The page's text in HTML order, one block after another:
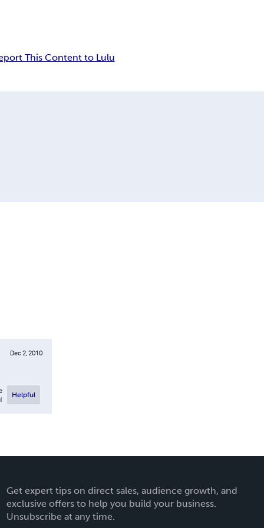
This Content to Lulu
Dec 2, 2010
Helpful
Get expert tips on direct sales, audience growth, and
exclusive offers to help you build your business.
Unsubscribe at any time.